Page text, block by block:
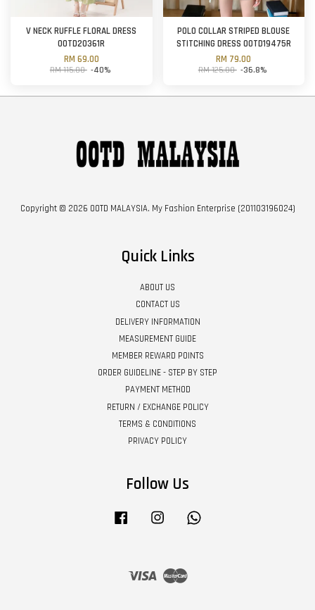
V NECK RUFFLE FLORAL DRESS
OOTD20361R
RM 69.00
RM 115.00 -40%
POLO COLLAR STRIPED BLOUSE
STITCHING DRESS OOTD19475R
RM 79.00
RM 125.00 -36.8%
Copyright © 2026 OOTD MALAYSIA. My Fashion Enterprise (201103196024)
Quick Links
ABOUT US
CONTACT US
DELIVERY INFORMATION
MEASUREMENT GUIDE
MEMBER REWARD POINTS
ORDER GUIDELINE - STEP BY STEP
PAYMENT METHOD
RETURN / EXCHANGE POLICY
TERMS & CONDITIONS
PRIVACY POLICY
Follow Us
Facebook Instagram
Visa Master